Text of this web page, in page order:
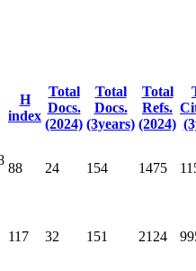
H
index
Total
Docs.
(2024)
Total
Docs.
(3years)
Total
Refs.
(2024)
88 24 154 1475
117 32 151 2124